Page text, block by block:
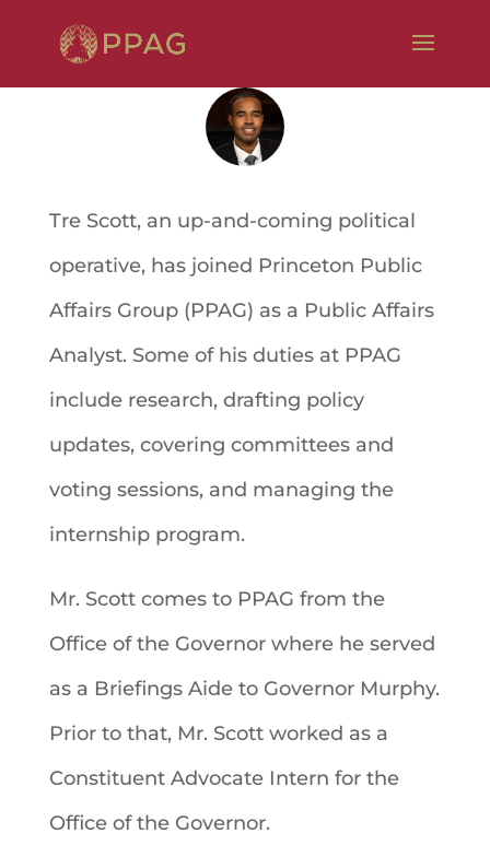
Tre Scott, an up-and-coming political
operative, has joined Princeton Public
Affairs Group (PPAG) as a Public Affairs
Analyst. Some of his duties at PPAG
include research, drafting policy
updates, covering committees and
voting sessions, and managing the
internship program.
Mr. Scott comes to PPAG from the
Office of the Governor where he served
as a Briefings Aide to Governor Murphy.
Prior to that, Mr. Scott worked as a
Constituent Advocate Intern for the
Office of the Governor.